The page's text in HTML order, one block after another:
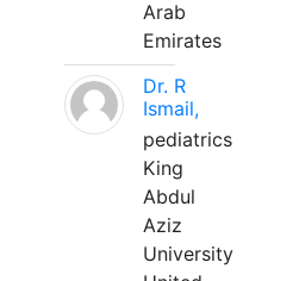
Arab
Emirates
Dr. R
Ismail,
pediatrics
King
Abdul
Aziz
University